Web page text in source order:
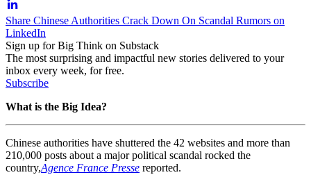
Share Chinese Authorities Crack Down On Scandal Rumors on
LinkedIn
Sign up for Big Think on Substack
The most surprising and impactful new stories delivered to your
inbox every week, for free.
Subscribe
What is the Big Idea?
Chinese authorities have shuttered the 42 websites and more than
210,000 posts about a major political scandal rocked the
country,Agence France Presse reported.